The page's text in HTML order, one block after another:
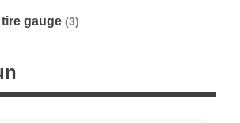
tire gauge (3)